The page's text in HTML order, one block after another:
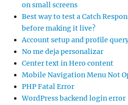
on small screens
Best way to test a Catch
before making it live?
Account setup and profile
No me deja personalizar
Center text in Hero content
Mobile Navigation Menu Not
PHP Fatal Error
WordPress backend login error